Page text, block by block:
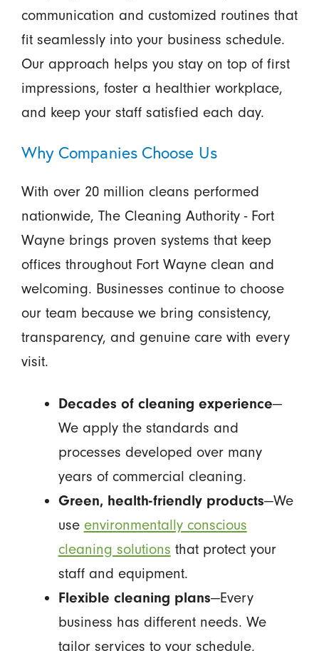
communication and customized routines that
fit seamlessly into your business schedule.
Our approach helps you stay on top of first
impressions, foster a healthier workplace,
and keep your staff satisfied each day.
Why Companies Choose Us
With over 20 million cleans performed
nationwide, The Cleaning Authority - Fort
Wayne brings proven systems that keep
offices throughout Fort Wayne clean and
welcoming. Businesses continue to choose
our team because we bring consistency,
transparency, and genuine care with every
visit.
Decades of cleaning experience—
We apply the standards and
processes developed over many
years of commercial cleaning.
Green, health-friendly products—We
use environmentally conscious
cleaning solutions that protect your
staff and equipment.
Flexible cleaning plans—Every
business has different needs. We
tailor services to your schedule,